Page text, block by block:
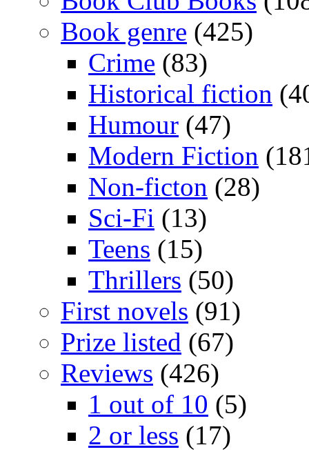
Book genre (425)
Crime (83)
Historical fiction
Humour (47)
Modern Fiction
Non-ficton (28)
Sci-Fi (13)
Teens (15)
Thrillers (50)
First novels (91)
Prize listed (67)
Reviews (426)
1 out of 10 (5)
2 or less (17)